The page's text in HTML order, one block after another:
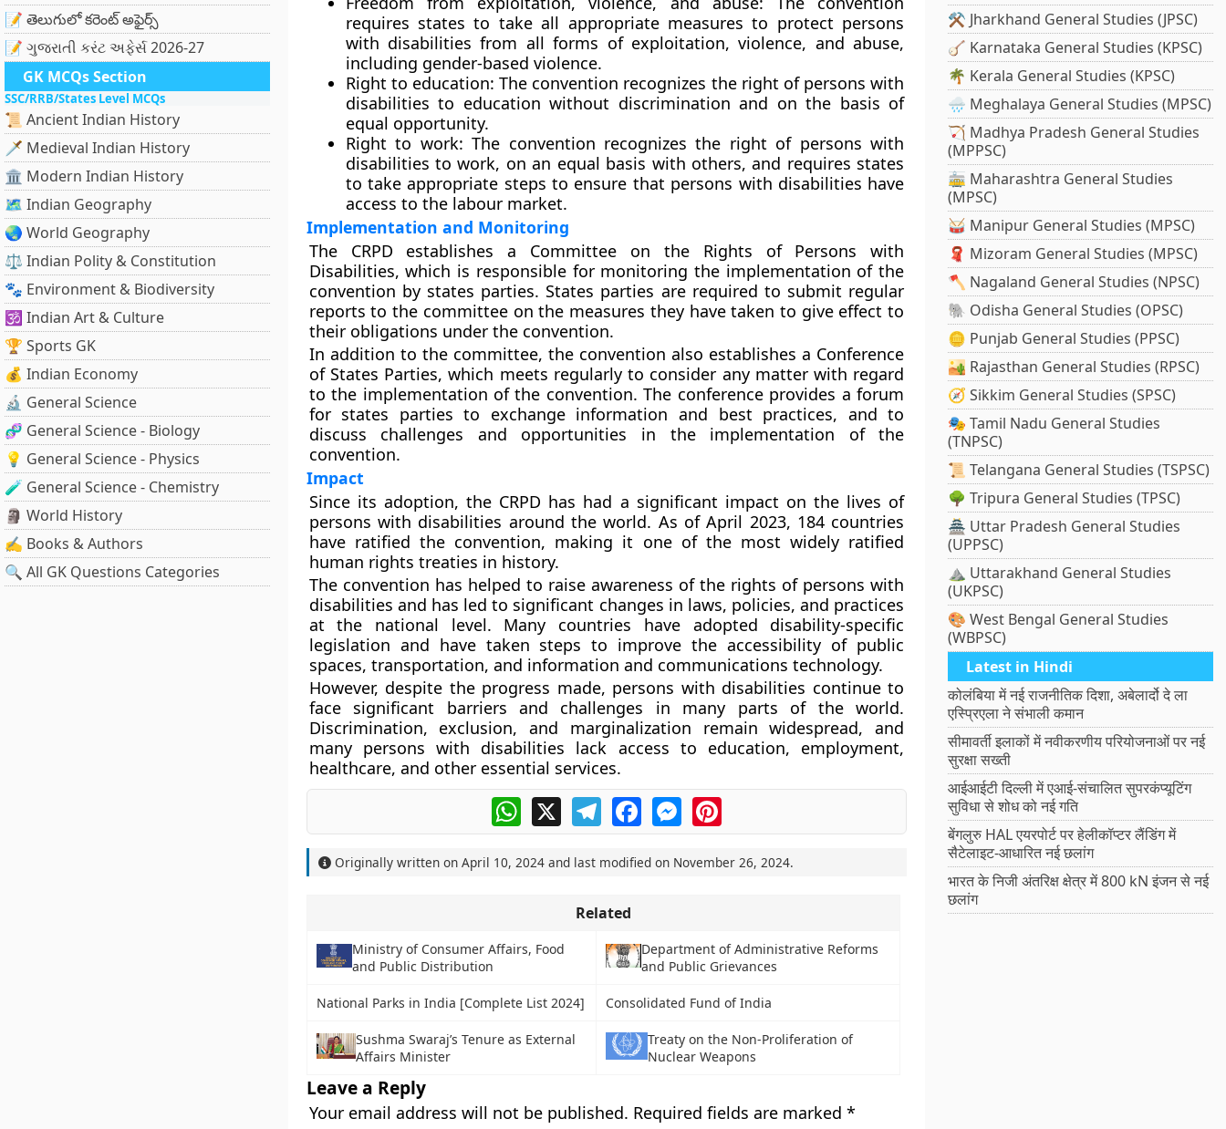
📝 తెలుగులో కరెంట్ అఫైర్స్
📝 ગુજરાતી કરંટ અફેર્સ 2026-27
GK MCQs Section
SSC/RRB/States Level MCQs
📜 Ancient Indian History
🗡️ Medieval Indian History
🏛️ Modern Indian History
🗺️ Indian Geography
🌏 World Geography
⚖️ Indian Polity & Constitution
🐾 Environment & Biodiversity
🕉️ Indian Art & Culture
🏆 Sports GK
💰 Indian Economy
🔬 General Science
🧬 General Science - Biology
💡 General Science - Physics
🧪 General Science - Chemistry
🗿 World History
✍️ Books & Authors
🔍 All GK Questions Categories
requires states to take all appropriate measures to protect persons
with disabilities from all forms of exploitation, violence, and abuse,
including gender-based violence.
Right to education: The convention recognizes the right of persons with
disabilities to education without discrimination and on the basis of
equal opportunity.
Right to work: The convention recognizes the right of persons with
disabilities to work, on an equal basis with others, and requires states
to take appropriate steps to ensure that persons with disabilities have
access to the labour market.
Implementation and Monitoring
The CRPD establishes a Committee on the Rights of Persons with
Disabilities, which is responsible for monitoring the implementation of the
convention by states parties. States parties are required to submit regular
reports to the committee on the measures they have taken to give effect to
their obligations under the convention.
In addition to the committee, the convention also establishes a Conference
of States Parties, which meets regularly to consider any matter with regard
to the implementation of the convention. The conference provides a forum
for states parties to exchange information and best practices, and to
discuss challenges and opportunities in the implementation of the
convention.
Impact
Since its adoption, the CRPD has had a significant impact on the lives of
persons with disabilities around the world. As of April 2023, 184 countries
have ratified the convention, making it one of the most widely ratified
human rights treaties in history.
The convention has helped to raise awareness of the rights of persons with
disabilities and has led to significant changes in laws, policies, and practices
at the national level. Many countries have adopted disability-specific
legislation and have taken steps to improve the accessibility of public
spaces, transportation, and information and communications technology.
However, despite the progress made, persons with disabilities continue to
face significant barriers and challenges in many parts of the world.
Discrimination, exclusion, and marginalization remain widespread, and
many persons with disabilities lack access to education, employment,
healthcare, and other essential services.
WhatsApp
X TelegramFacebookMessengerPinterest
Originally written on April 10, 2024and last modified on November 26, 2024.
Related
Ministry of Consumer Affairs, Food
and Public Distribution
Department of Administrative Reforms
and Public Grievances
National Parks in India [Complete List 2024] Consolidated Fund of India
Sushma Swaraj’s Tenure as External
Affairs Minister
Treaty on the Non-Proliferation of
Nuclear Weapons
Leave a Reply
Your email address will not be published. Required fields are marked *
⚒️ Jharkhand General Studies (JPSC)
🪕 Karnataka General Studies (KPSC)
🌴 Kerala General Studies (KPSC)
🌧️ Meghalaya General Studies (MPSC)
🏹 Madhya Pradesh General Studies
(MPPSC)
🚋 Maharashtra General Studies
(MPSC)
🥁 Manipur General Studies (MPSC)
🧣 Mizoram General Studies (MPSC)
🪓 Nagaland General Studies (NPSC)
🐘 Odisha General Studies (OPSC)
🪙 Punjab General Studies (PPSC)
🏜️ Rajasthan General Studies (RPSC)
🧭 Sikkim General Studies (SPSC)
🎭 Tamil Nadu General Studies
(TNPSC)
📜 Telangana General Studies (TSPSC)
🌳 Tripura General Studies (TPSC)
🏯 Uttar Pradesh General Studies
(UPPSC)
⛰️ Uttarakhand General Studies
(UKPSC)
🎨 West Bengal General Studies
(WBPSC)
Latest in Hindi
कोलंबिया में नई राजनीतिक दिशा, अबेलार्दो दे ला
एस्प्रिएला ने संभाली कमान
सीमावर्ती इलाकों में नवीकरणीय परियोजनाओं पर नई
सुरक्षा सख्ती
आईआईटी दिल्ली में एआई-संचालित सुपरकंप्यूटिंग
सुविधा से शोध को नई गति
बेंगलुरु HAL एयरपोर्ट पर हेलीकॉप्टर लैंडिंग में
सैटेलाइट-आधारित नई छलांग
भारत के निजी अंतरिक्ष क्षेत्र में 800 kN इंजन से नई
छलांग